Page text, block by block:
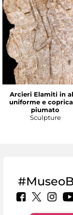
Arcieri Elamiti in
uniforme e
piumato
Sculpture